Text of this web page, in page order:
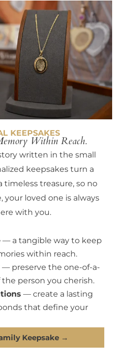
KEEPSAKES
Within Reach.
written in the small
keepsakes turn a
treasure, so no
loved one is always
with you.
— a tangible way to keep
within reach.
— preserve the one-of-a-
person you cherish.
— create a lasting
that define your
Keepsake →